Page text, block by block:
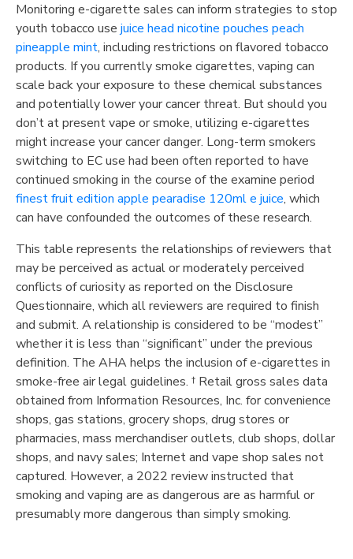
Monitoring e-cigarette sales can inform strategies to stop
youth tobacco use juice head nicotine pouches peach
pineapple mint, including restrictions on flavored tobacco
products. If you currently smoke cigarettes, vaping can
scale back your exposure to these chemical substances
and potentially lower your cancer threat. But should you
don’t at present vape or smoke, utilizing e-cigarettes
might increase your cancer danger. Long-term smokers
switching to EC use had been often reported to have
continued smoking in the course of the examine period
finest fruit edition apple pearadise 120ml e juice, which
can have confounded the outcomes of these research.
This table represents the relationships of reviewers that
may be perceived as actual or moderately perceived
conflicts of curiosity as reported on the Disclosure
Questionnaire, which all reviewers are required to finish
and submit. A relationship is considered to be “modest”
whether it is less than “significant” under the previous
definition. The AHA helps the inclusion of e-cigarettes in
smoke-free air legal guidelines. † Retail gross sales data
obtained from Information Resources, Inc. for convenience
shops, gas stations, grocery shops, drug stores or
pharmacies, mass merchandiser outlets, club shops, dollar
shops, and navy sales; Internet and vape shop sales not
captured. However, a 2022 review instructed that
smoking and vaping are as dangerous are as harmful or
presumably more dangerous than simply smoking.